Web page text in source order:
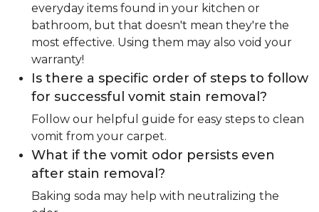
everyday items found in your kitchen or
bathroom, but that doesn't mean they're the
most effective. Using them may also void your
warranty!
Is there a specific order of steps to follow
for successful vomit stain removal?
Follow our helpful guide for easy steps to clean
vomit from your carpet.
What if the vomit odor persists even
after stain removal?
Baking soda may help with neutralizing the